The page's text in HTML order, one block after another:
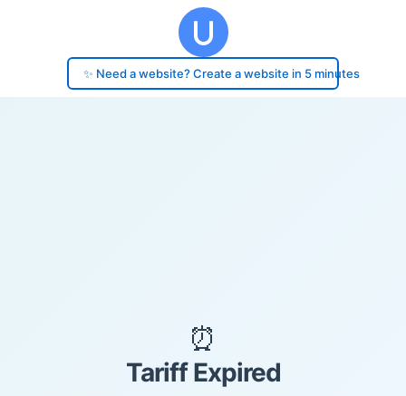
✨ Need a website? Create a website in 5 minutes
⏰
Tariff Expired